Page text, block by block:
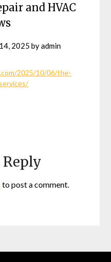
and HVAC
2025 byadmin
2025/10/06/the-
Reply
to post a comment.